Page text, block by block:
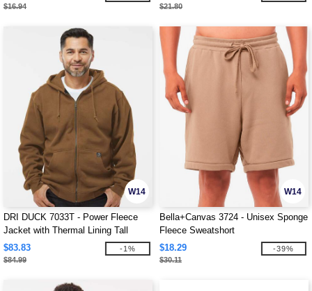
$16.94 $21.80
W14
DRI DUCK 7033T - Power Fleece
Jacket with Thermal Lining Tall
Sizes
$83.83
$84.99
-1%
W14
Bella+Canvas 3724 - Unisex Sponge
Fleece Sweatshort
$18.29
$30.11
-39%